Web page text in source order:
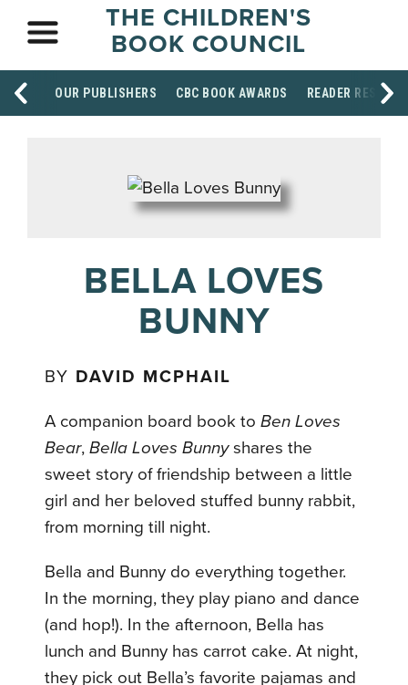
THE CHILDREN'S
BOOK COUNCIL
OUR PUBLISHERS CBC BOOK AWARDS READER
BELLA LOVES
BUNNY
BY DAVID MCPHAIL
A companion board book toBen Loves
Bear,Bella Loves Bunnyshares the
sweet story of friendship between a little
girl and her beloved stuffed bunny rabbit,
from morning till night.
Bella and Bunny do everything together.
In the morning, they play piano and dance
(and hop!). In the afternoon, Bella has
lunch and Bunny has carrot cake. At night,
they pick out Bella’s favorite pajamas and